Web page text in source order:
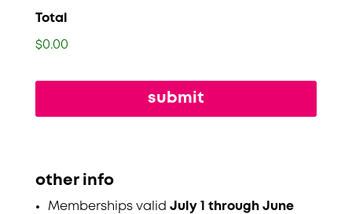
Total
$0.00
other info
Memberships valid July 1 through June